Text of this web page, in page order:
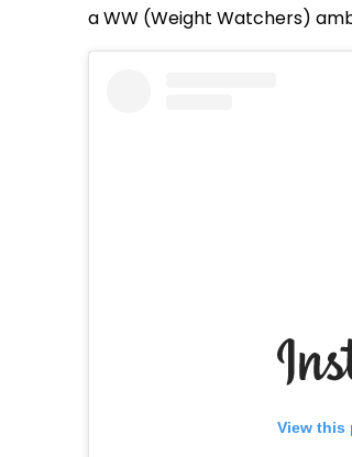
a WW (Weight Watchers)
View this